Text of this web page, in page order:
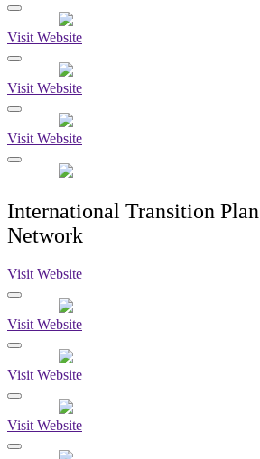
Visit Website
Visit Website
Visit Website
International Transition Plan
Network
Visit Website
Visit Website
Visit Website
Visit Website